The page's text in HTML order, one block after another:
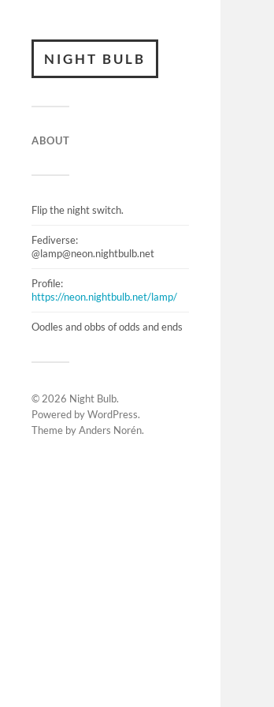
NIGHT BULB
ABOUT
Flip the night switch.
Fediverse:
@lamp@neon.nightbulb.net
Profile:
https://neon.nightbulb.net/lamp/
Oodles and obbs of odds and ends
© 2026 Night Bulb.
Powered byWordPress.
Theme byAnders Norén.